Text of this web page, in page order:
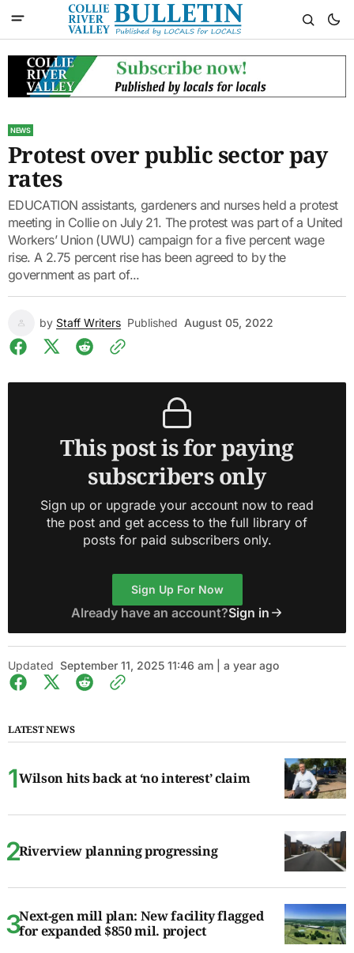
NEWS
Protest over public sector pay
rates
EDUCATION assistants, gardeners and nurses held a protest
meeting in Collie on July 21. The protest was part of a United
Workers’ Union (UWU) campaign for a five percent wage
rise. A 2.75 percent rise has been agreed to by the
government as part of...
by Staff Writers Published August 05, 2022
This post is for paying
subscribers only
Sign up or upgrade your account now to read
the post and get access to the full library of
posts for paid subscribers only.
Sign Up For Now
Already have an account?Sign in
Updated September 11, 2025 11:46 am | a year ago
LATEST NEWS
Wilson hits back at ‘no interest’ claim
Riverview planning progressing
Next-gen mill plan: New facility flagged
for expanded $850 mil. project